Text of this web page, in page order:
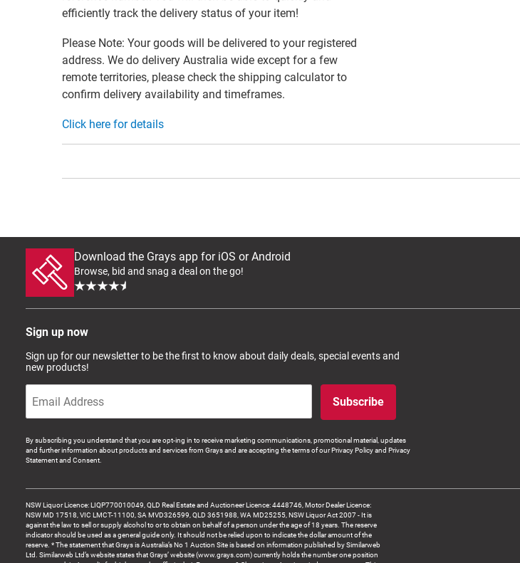
efficiently track the delivery status of your item!
Please Note: Your goods will be delivered to your registered
address. We do delivery Australia wide except for a few
remote territories, please check the shipping calculator to
confirm delivery availability and timeframes.
Click here for details
Download the Grays app for iOS or Android
Browse, bid and snag a deal on the go!
Sign up now
Sign up for our newsletter to be the first to know about daily deals, special events and
new products!
Subscribe
By subscribing you understand that you are opt-ing in to receive marketing communications, promotional material, updates
and further information about products and services from Grays and are accepting the terms of our Privacy Policy and Privacy
Statement and Consent.
NSW Liquor Licence: LIQP770010049, QLD Real Estate and Auctioneer Licence: 4448746, Motor Dealer Licence:
NSW MD 17518, VIC LMCT-11100, SA MVD326599, QLD 3651988, WA MD25255, NSW Liquor Act 2007 - It is
against the law to sell or supply alcohol to or to obtain on behalf of a person under the age of 18 years. The reserve
indicator should be used as a general guide only. It should not be relied upon to indicate the dollar amount of the
reserve. * The statement that Grays is Australia’s No 1 Auction Site is based on information published by Similarweb
Ltd. Similarweb Ltd’s website states that Grays’ website (www.grays.com) currently holds the number one position